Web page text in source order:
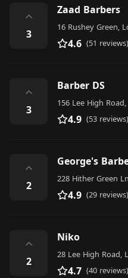
⌃
3
Zaad Barbers
16 Rushey Green,
4.6 (51 reviews)
⌃
3
Barber DS
156 Lee High
4.9 (53 reviews)
⌃
2
George's
4.9 (29 reviews)
⌃
2
Niko
28 Lee High Road,
4.7 (40 reviews)